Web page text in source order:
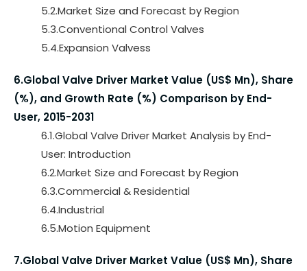
5.2.Market Size and Forecast by Region
5.3.Conventional Control Valves
5.4.Expansion Valvess
6.Global Valve Driver Market Value (US$ Mn), Share
(%), and Growth Rate (%) Comparison by End-
User, 2015-2031
6.1.Global Valve Driver Market Analysis by End-
User: Introduction
6.2.Market Size and Forecast by Region
6.3.Commercial & Residential
6.4.Industrial
6.5.Motion Equipment
7.Global Valve Driver Market Value (US$ Mn), Share